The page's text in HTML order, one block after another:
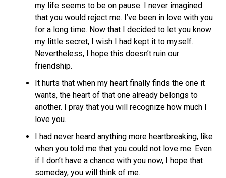
my life seems to be on pause. I never imagined
that you would reject me. I’ve been in love with you
for a long time. Now that I decided to let you know
my little secret, I wish I had kept it to myself.
Nevertheless, I hope this doesn’t ruin our
friendship.
It hurts that when my heart finally finds the one it
wants, the heart of that one already belongs to
another. I pray that you will recognize how much I
love you.
I had never heard anything more heartbreaking, like
when you told me that you could not love me. Even
if I don’t have a chance with you now, I hope that
someday, you will think of me.